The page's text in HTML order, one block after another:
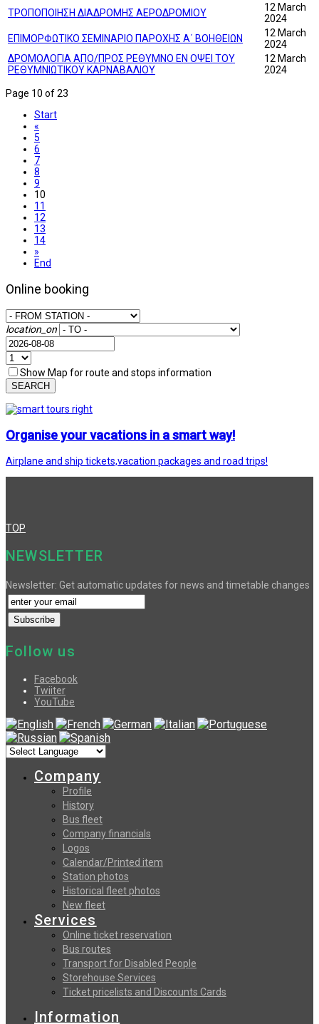
ΤΡΟΠΟΠΟΙΗΣΗ ΔΙΑΔΡΟΜΗΣ ΑΕΡΟΔΡΟΜΙΟΥ
12 March
2024
ΕΠΙΜΟΡΦΩΤΙΚΟ ΣΕΜΙΝΑΡΙΟ ΠΑΡΟΧΗΣ Α΄ ΒΟΗΘΕΙΩΝ
12 March
2024
ΔΡΟΜΟΛΟΓΙΑ ΑΠΟ/ΠΡΟΣ ΡΕΘΥΜΝΟ ΕΝ ΟΨΕΙ ΤΟΥ
ΡΕΘΥΜΝΙΩΤΙΚΟΥ ΚΑΡΝΑΒΑΛΙΟΥ
12 March
2024
Page 10 of 23
Start
«
5
6
7
8
9
10
11
12
13
14
»
End
Online booking
location_on
Show Map for route and stops information
SEARCH
Organise your vacations in a smart way!
Airplane and ship tickets,vacation packages and road trips!
TOP
NEWSLETTER
Newsletter: Get automatic updates for news and timetable changes
Follow us
Facebook
Twiiter
YouTube
Company
Profile
History
Bus fleet
Company financials
Logos
Calendar/Printed item
Station photos
Historical fleet photos
New fleet
Services
Online ticket reservation
Bus routes
Transport for Disabled People
Storehouse Services
Ticket pricelists and Discounts Cards
Information